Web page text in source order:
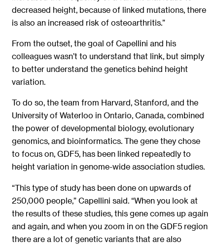
decreased height, because of linked mutations, there
is also an increased risk of osteoarthritis.”
From the outset, the goal of Capellini and his
colleagues wasn’t to understand that link, but simply
to better understand the genetics behind height
variation.
To do so, the team from Harvard, Stanford, and the
University of Waterloo in Ontario, Canada, combined
the power of developmental biology, evolutionary
genomics, and bioinformatics. The gene they chose
to focus on, GDF5, has been linked repeatedly to
height variation in genome-wide association studies.
“This type of study has been done on upwards of
250,000 people,” Capellini said. “When you look at
the results of these studies, this gene comes up again
and again, and when you zoom in on the GDF5 region
there are a lot of genetic variants that are also